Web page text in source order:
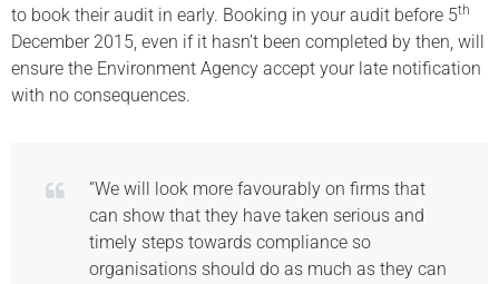
to book their audit in early. Booking in your audit before 5th
December 2015, even if it hasn’t been completed by then, will
ensure the Environment Agency accept your late notification
with no consequences.
“We will look more favourably on firms that
can show that they have taken serious and
timely steps towards compliance so
organisations should do as much as they can